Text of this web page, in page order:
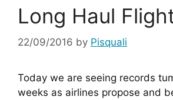
Long Haul
22/09/2016 by Pisquali
Today we are seeing records
weeks as airlines propose and